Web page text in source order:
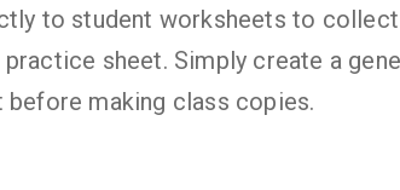
to student worksheets to
sheet. Simply create a
making class copies.